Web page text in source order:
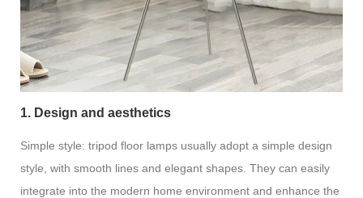
1. Design and aesthetics
Simple style: tripod floor lamps usually adopt a simple design
style, with smooth lines and elegant shapes. They can easily
integrate into the modern home environment and enhance the